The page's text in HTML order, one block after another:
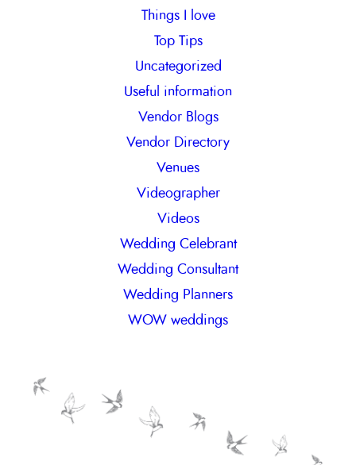
Things I love
Top Tips
Uncategorized
Useful information
Vendor Blogs
Vendor Directory
Venues
Videographer
Videos
Wedding Celebrant
Wedding Consultant
Wedding Planners
WOW weddings